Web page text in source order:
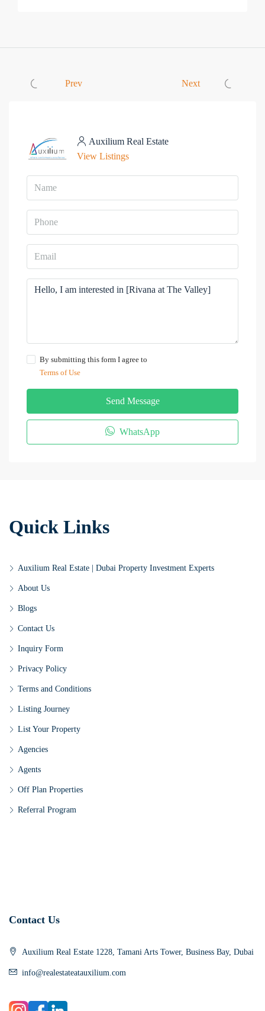
Prev Next
Auxilium Real Estate
View Listings
By submitting this form I agree to
Terms of Use
Send Message
WhatsApp
Quick Links
Auxilium Real Estate | Dubai Property Investment Experts
About Us
Blogs
Contact Us
Inquiry Form
Privacy Policy
Terms and Conditions
Listing Journey
List Your Property
Agencies
Agents
Off Plan Properties
Referral Program
Contact Us
Auxilium Real Estate 1228, Tamani Arts Tower, Business Bay, Dubai
info@realestateatauxilium.com